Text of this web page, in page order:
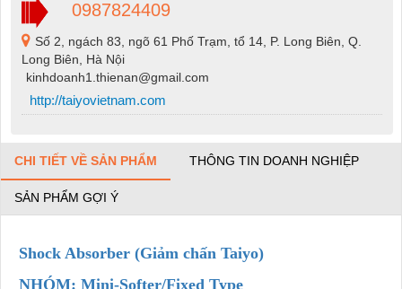
0987824409
Số 2, ngách 83, ngõ 61 Phố Trạm, tổ 14, P. Long Biên, Q.
Long Biên, Hà Nội
kinhdoanh1.thienan@gmail.com
http://taiyovietnam.com
CHI TIẾT VỀ SẢN PHẨM THÔNG TIN DOANH NGHIỆP
SẢN PHẨM GỢI Ý
Shock Absorber (Giảm chấn Taiyo)
NHÓM: Mini-Softer/Fixed Type